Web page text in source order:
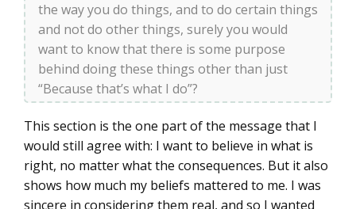
the way you do things, and to do certain things
and not do other things, surely you would
want to know that there is some purpose
behind doing these things other than just
“Because that’s what I do”?
This section is the one part of the message that I
would still agree with: I want to believe in what is
right, no matter what the consequences. But it also
shows how much my beliefs mattered to me. I was
sincere in considering them real, and so I wanted